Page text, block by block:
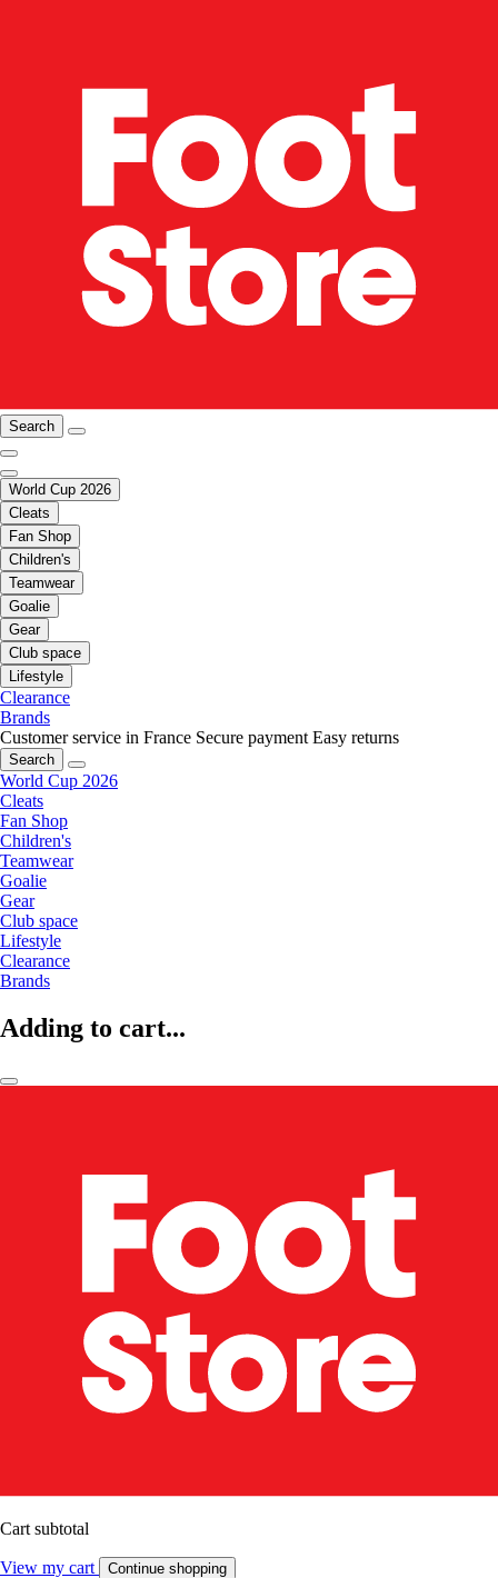
Search
World Cup 2026
Cleats
Fan Shop
Children's
Teamwear
Goalie
Gear
Club space
Lifestyle
Clearance
Brands
Customer service in France Secure payment Easy returns
Search
World Cup 2026
Cleats
Fan Shop
Children's
Teamwear
Goalie
Gear
Club space
Lifestyle
Clearance
Brands
Adding to cart...
Cart subtotal
View my cart Continue shopping